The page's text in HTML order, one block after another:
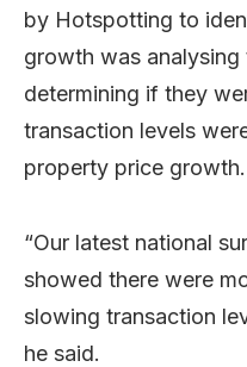
by Hotspotting to
growth was
determining if they
transaction levels
property price growth.
“Our latest national
showed there were
slowing transaction
he said.